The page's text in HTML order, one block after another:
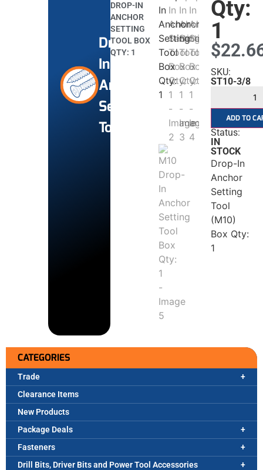
CATEGORIES
Trade
Clearance Items
New Products
Package Deals
Fasteners
Drill Bits, Driver Bits and Power Tool Accessories
Drop
In
Anchor
Setting
Tools
DROP-IN
ANCHOR
SETTING
TOOL BOX
QTY: 1
Qty:
1
$
SKU:
ST10-3/8
ADD TO
Status:
IN
STOCK
Drop-In
Anchor
Setting
Tool
(M10)
Box Qty:
1